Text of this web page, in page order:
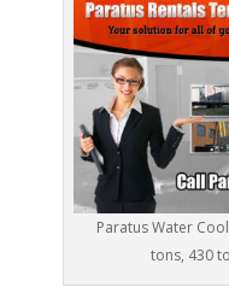
Paratus Water
tons, 430